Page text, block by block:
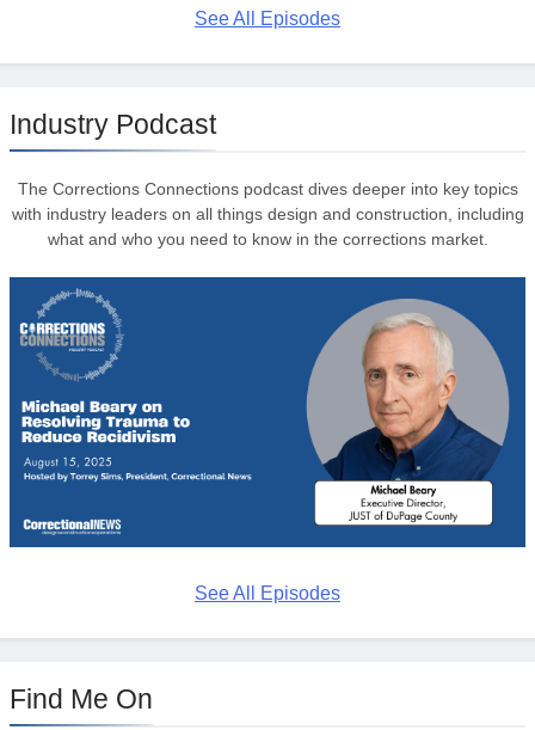
See All Episodes
Industry Podcast
The Corrections Connections podcast dives deeper into key topics
with industry leaders on all things design and construction, including
what and who you need to know in the corrections market.
See All Episodes
Find Me On